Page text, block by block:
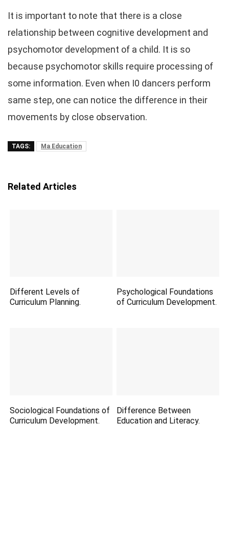
It is important to note that there is a close
relationship between cognitive development and
psychomotor development of a child. It is so
because psychomotor skills require processing of
some information. Even when I0 dancers perform
same step, one can notice the difference in their
movements by close observation.
TAGS: Ma Education
Related Articles
Different Levels of
Curriculum Planning.
Psychological Foundations
of Curriculum Development.
Sociological Foundations of
Curriculum Development.
Difference Between
Education and Literacy.